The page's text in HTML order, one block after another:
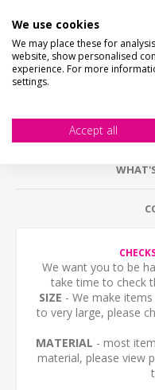
HOW
We want you to be
take time to check
SIZE - We make
to very large, please
MATERIAL - most
material, please view
We use cookies
We may place these for
website, show personalised
experience. For more
settings.
Accept all